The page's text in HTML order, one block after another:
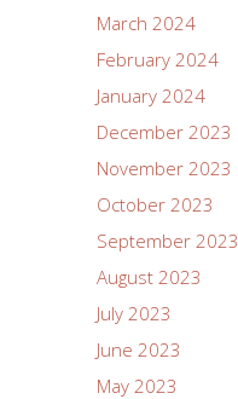
March 2024
February 2024
January 2024
December 2023
November 2023
October 2023
September 2023
August 2023
July 2023
June 2023
May 2023